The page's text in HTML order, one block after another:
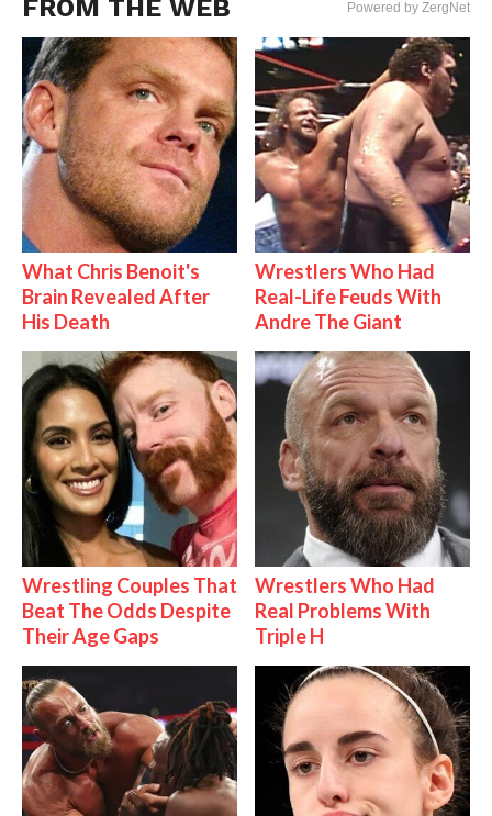
FROM THE WEB Powered by ZergNet
What Chris Benoit's
Brain Revealed After
His Death
Wrestlers Who Had
Real-Life Feuds With
Andre The Giant
Wrestling Couples That
Beat The Odds Despite
Their Age Gaps
Wrestlers Who Had
Real Problems With
Triple H